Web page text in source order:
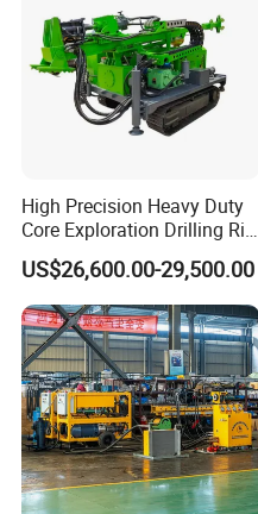
High Precision Heavy Duty
Core Exploration Drilling Rig
for Mountain Resource
Survey, Reliable Core
Exploration Rig for
Mountain Resource
Assessment, Core Drill
US$26,600.00-29,500.00